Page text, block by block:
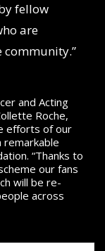
fellow
are
community.”
and Acting
Roche,
efforts of our
remarkable
“Thanks to
our fans
will be re-
across